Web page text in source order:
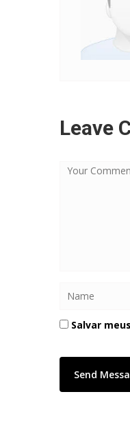
Leave
Salvar